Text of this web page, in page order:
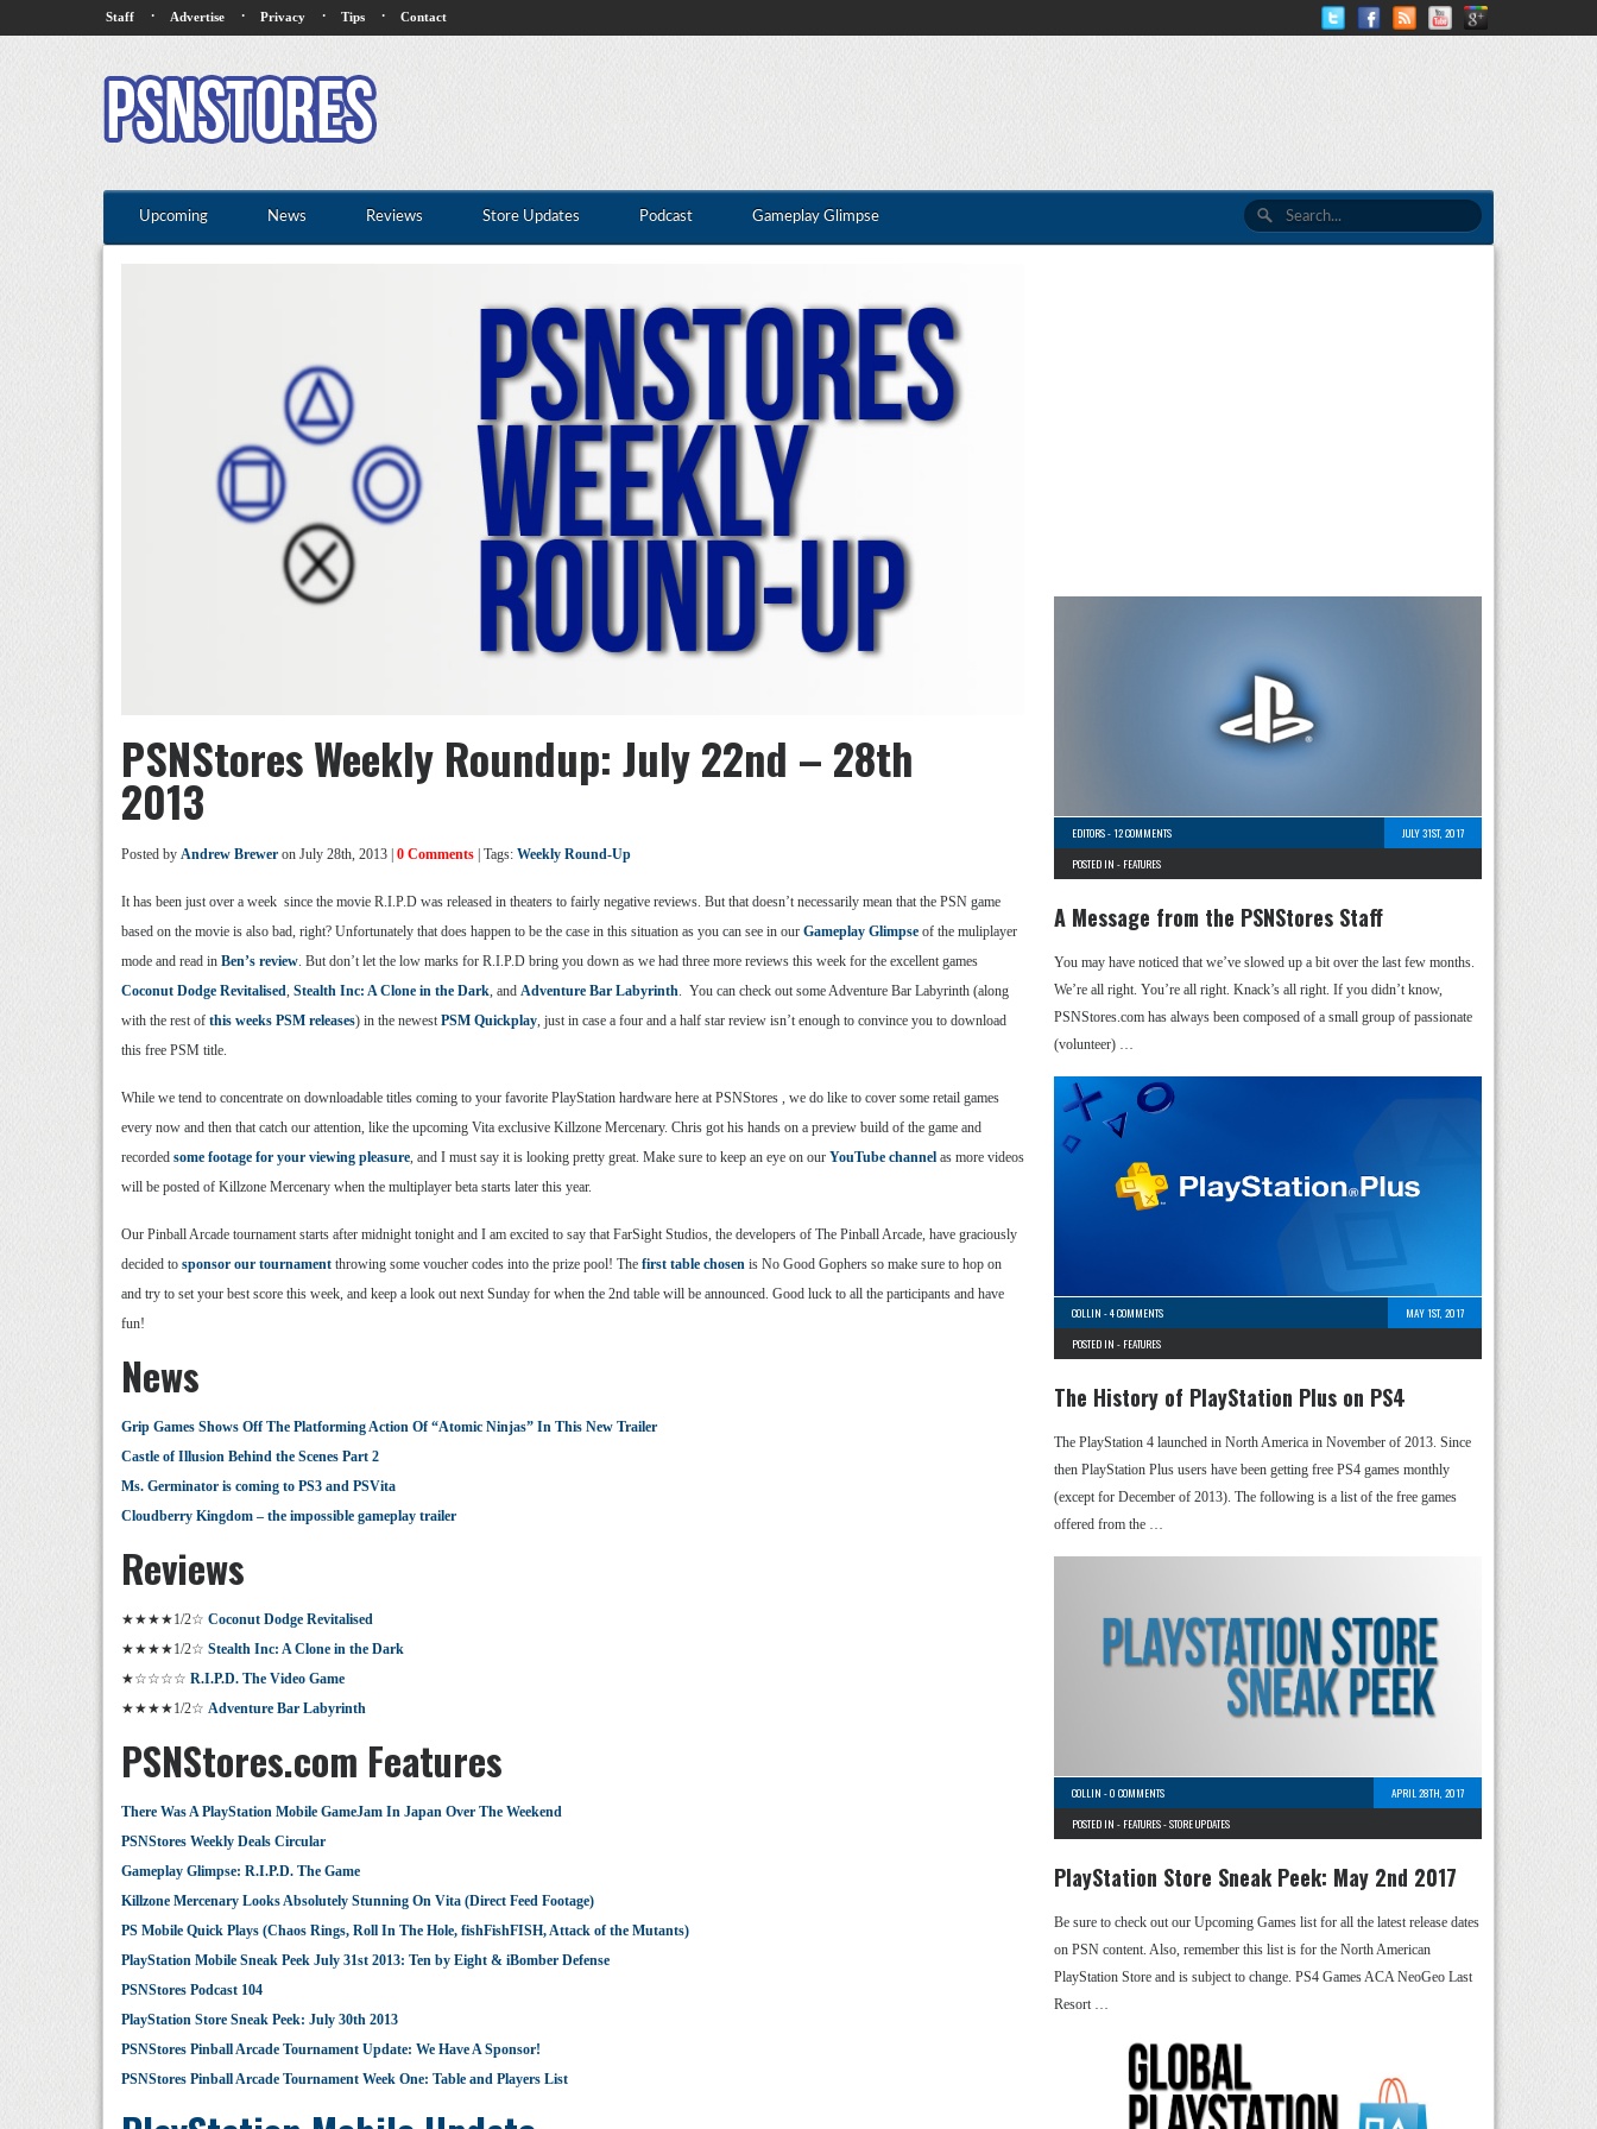
Staff · Advertise · Privacy · Tips · Contact
Upcoming News Reviews Store Updates Podcast Gameplay Glimpse
PSNStores Weekly Roundup: July 22nd – 28th
2013
Posted by Andrew Brewer on July 28th, 2013 | 0 Comments | Tags: Weekly Round-Up
It has been just over a week since the movie R.I.P.D was released in theaters to fairly negative reviews. But that doesn’t necessarily mean that the PSN game
based on the movie is also bad, right? Unfortunately that does happen to be the case in this situation as you can see in our Gameplay Glimpse of the muliplayer
mode and read in Ben’s review. But don’t let the low marks for R.I.P.D bring you down as we had three more reviews this week for the excellent games
Coconut Dodge Revitalised, Stealth Inc: A Clone in the Dark, and Adventure Bar Labyrinth. You can check out some Adventure Bar Labyrinth (along
with the rest of this weeks PSM releases) in the newestPSM Quickplay, just in case a four and a half star review isn’t enough to convince you to download
this free PSM title.
While we tend to concentrate on downloadable titles coming to your favorite PlayStation hardware here at PSNStores , we do like to cover some retail games
every now and then that catch our attention, like the upcoming Vita exclusive Killzone Mercenary. Chris got his hands on a preview build of the game and
recorded some footage for your viewing pleasure, and I must say it is looking pretty great. Make sure to keep an eye on our YouTube channel as more videos
will be posted of Killzone Mercenary when the multiplayer beta starts later this year.
Our Pinball Arcade tournament starts after midnight tonight and I am excited to say that FarSight Studios, the developers of The Pinball Arcade, have graciously
decided to sponsor our tournament throwing some voucher codes into the prize pool! The first table chosen is No Good Gophers so make sure to hop on
and try to set your best score this week, and keep a look out next Sunday for when the 2nd table will be announced. Good luck to all the participants and have
fun!
News
Grip Games Shows Off The Platforming Action Of “Atomic Ninjas” In This New Trailer
Castle of Illusion Behind the Scenes Part 2
Ms. Germinator is coming to PS3 and PSVita
Cloudberry Kingdom – the impossible gameplay trailer
Reviews
★★★★1/2☆ Coconut Dodge Revitalised
★★★★1/2☆ Stealth Inc: A Clone in the Dark
★☆☆☆☆ R.I.P.D. The Video Game
★★★★1/2☆ Adventure Bar Labyrinth
PSNStores.com Features
There Was A PlayStation Mobile GameJam In Japan Over The Weekend
PSNStores Weekly Deals Circular
Gameplay Glimpse: R.I.P.D. The Game
Killzone Mercenary Looks Absolutely Stunning On Vita (Direct Feed Footage)
PS Mobile Quick Plays (Chaos Rings, Roll In The Hole, fishFishFISH, Attack of the Mutants)
PlayStation Mobile Sneak Peek July 31st 2013: Ten by Eight & iBomber Defense
PSNStores Podcast 104
PlayStation Store Sneak Peek: July 30th 2013
PSNStores Pinball Arcade Tournament Update: We Have A Sponsor!
PSNStores Pinball Arcade Tournament Week One: Table and Players List
EDITORS-12 COMMENTS
JULY 31ST, 2017
POSTED IN - FEATURES
A Message from the PSNStores Staff
You may have noticed that we’ve slowed up a bit over the last few months.
We’re all right. You’re all right. Knack’s all right. If you didn’t know,
PSNStores.com has always been composed of a small group of passionate
(volunteer) …
COLLIN -4 COMMENTS
MAY 1ST, 2017
POSTED IN - FEATURES
The History of PlayStation Plus on PS4
The PlayStation 4 launched in North America in November of 2013. Since
then PlayStation Plus users have been getting free PS4 games monthly
(except for December of 2013). The following is a list of the free games
offered from the …
COLLIN -0 COMMENTS
APRIL 28TH, 2017
POSTED IN - FEATURES-STORE UPDATES
PlayStation Store Sneak Peek: May 2nd 2017
Be sure to check out our Upcoming Games list for all the latest release dates
on PSN content. Also, remember this list is for the North American
PlayStation Store and is subject to change. PS4 Games ACA NeoGeo Last
Resort …